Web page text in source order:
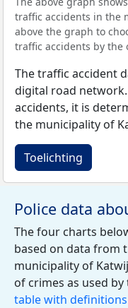
traffic accidents in the
above the graph to
traffic accidents by the
The traffic accident
digital road
accidents, it is
the municipality of
Toelichting
Police data
The four charts
based on data from
municipality of
of crimes as used
table with